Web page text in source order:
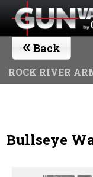
« Back
ROCK RIVER
Bullseye